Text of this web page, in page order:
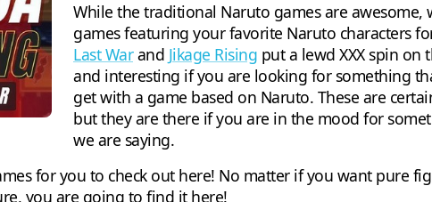
While the traditional Naruto games are awesome,
games featuring your favorite Naruto characters
Last Warand Jikage Rising put a lewd XXX spin
and interesting if you are looking for something
get with a game based on Naruto. These are
but they are there if you are in the mood for
we are saying.
for you to check out here! No matter if you want pure
you are going to find it here!